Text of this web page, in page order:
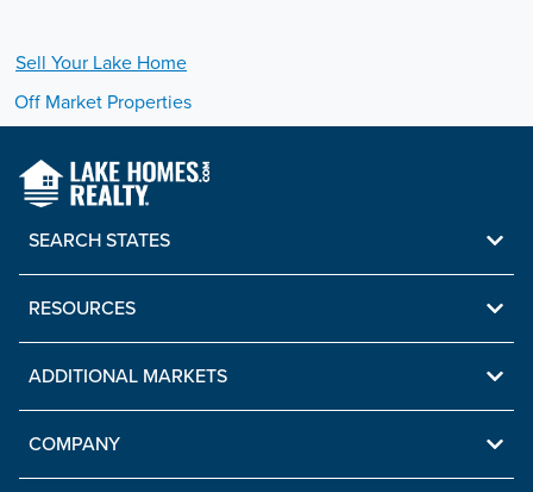
Sell Your Lake Home
Off Market Properties
SEARCH STATES
RESOURCES
ADDITIONAL MARKETS
COMPANY